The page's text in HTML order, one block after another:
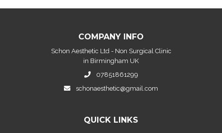
COMPANY INFO
Schon Aesthetic Ltd - Non Surgical Clinic
in Birmingham UK
07851861299
schonaesthetic@gmail.com
QUICK LINKS